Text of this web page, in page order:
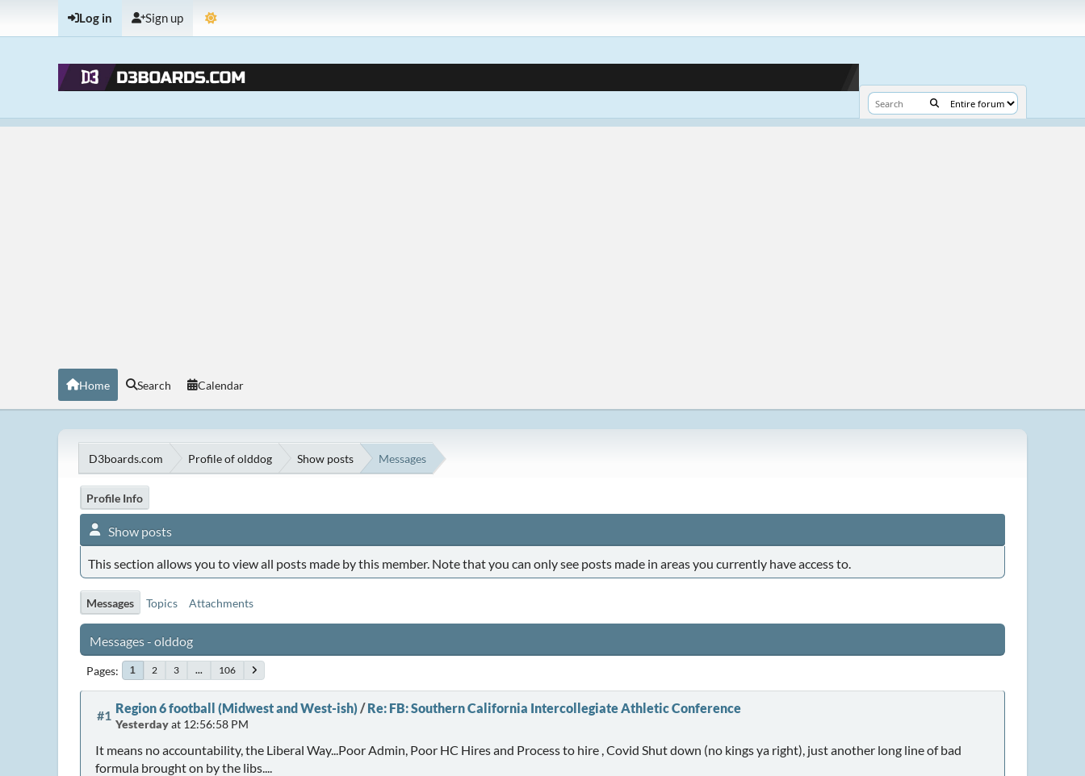
Log in Sign up
Home Search Calendar
D3boards.com Profile of olddog Show posts Messages
Profile Info
Show posts
This section allows you to view all posts made by this member. Note that you can only see posts made in areas you currently have access to.
Messages Topics Attachments
Messages - olddog
Pages 1 2 3 ... 106
#1 Region 6 football (Midwest and West-ish) /Re: FB: Southern California Intercollegiate Athletic Conference
Yesterdayat 12:56:58 PM
It means no accountability, the Liberal Way...Poor Admin, Poor HC Hires and Process to hire , Covid Shut down (no kings ya right), just another long line of bad
formula brought on by the libs....